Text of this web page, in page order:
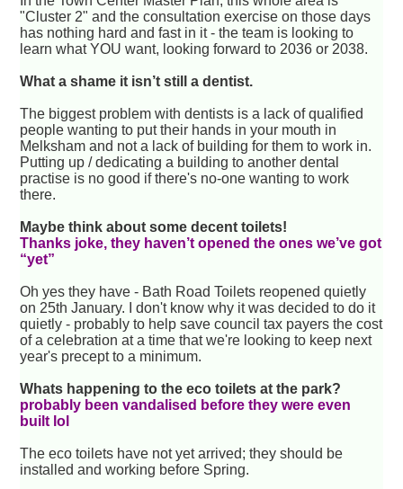
"Cluster 2" and the consultation exercise on those days
has nothing hard and fast in it - the team is looking to
learn what YOU want, looking forward to 2036 or 2038.
What a shame it isn’t still a dentist.
The biggest problem with dentists is a lack of qualified
people wanting to put their hands in your mouth in
Melksham and not a lack of building for them to work in.
Putting up / dedicating a building to another dental
practise is no good if there's no-one wanting to work
there.
Maybe think about some decent toilets!
Thanks joke, they haven’t opened the ones we’ve got
“yet”
Oh yes they have - Bath Road Toilets reopened quietly
on 25th January. I don't know why it was decided to do it
quietly - probably to help save council tax payers the cost
of a celebration at a time that we're looking to keep next
year's precept to a minimum.
Whats happening to the eco toilets at the park?
probably been vandalised before they were even
built lol
The eco toilets have not yet arrived; they should be
installed and working before Spring.